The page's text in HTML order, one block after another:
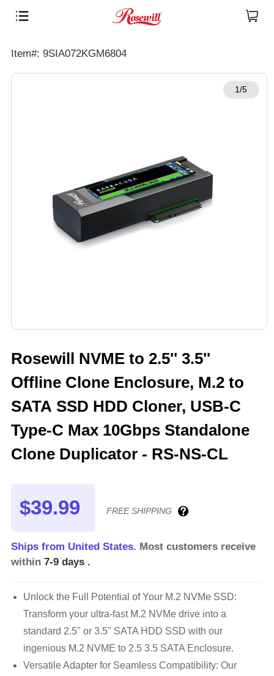
Item#: 9SIA072KGM6804
1/5
Rosewill NVME to 2.5'' 3.5''
Offline Clone Enclosure, M.2 to
SATA SSD HDD Cloner, USB-C
Type-C Max 10Gbps Standalone
Clone Duplicator - RS-NS-CL
$39.99 FREE SHIPPING
Ships from United States. Most customers receive
within 7-9 days .
Unlock the Full Potential of Your M.2 NVMe SSD:
Transform your ultra-fast M.2 NVMe drive into a
standard 2.5" or 3.5" SATA HDD SSD with our
ingenious M.2 NVME to 2.5 3.5 SATA Enclosure.
Versatile Adapter for Seamless Compatibility: Our